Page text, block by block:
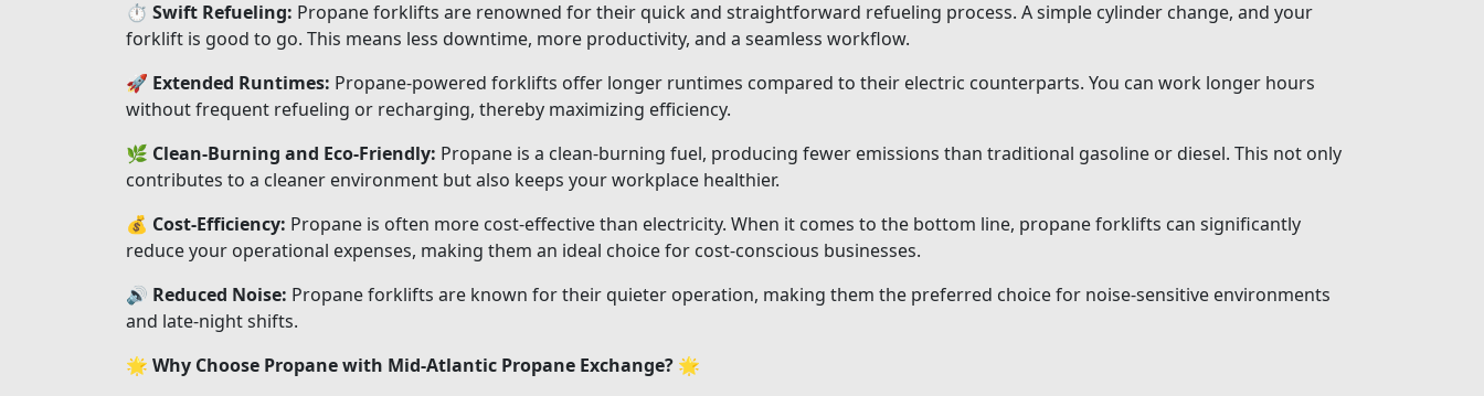
⏱️ Swift Refueling: Propane forklifts are renowned for their quick and straightforward refueling process. A simple cylinder change, and your
forklift is good to go. This means less downtime, more productivity, and a seamless workflow.
🚀 Extended Runtimes: Propane-powered forklifts offer longer runtimes compared to their electric counterparts. You can work longer hours
without frequent refueling or recharging, thereby maximizing efficiency.
🌿 Clean-Burning and Eco-Friendly: Propane is a clean-burning fuel, producing fewer emissions than traditional gasoline or diesel. This not only
contributes to a cleaner environment but also keeps your workplace healthier.
💰 Cost-Efficiency: Propane is often more cost-effective than electricity. When it comes to the bottom line, propane forklifts can significantly
reduce your operational expenses, making them an ideal choice for cost-conscious businesses.
🔊 Reduced Noise: Propane forklifts are known for their quieter operation, making them the preferred choice for noise-sensitive environments
and late-night shifts.
🌟 Why Choose Propane with Mid-Atlantic Propane Exchange? 🌟